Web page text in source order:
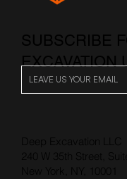
SUBSCRIBE
EXCAVATION
Deep Excavation LLC
240 W 35th Street,
New York, NY, 10001